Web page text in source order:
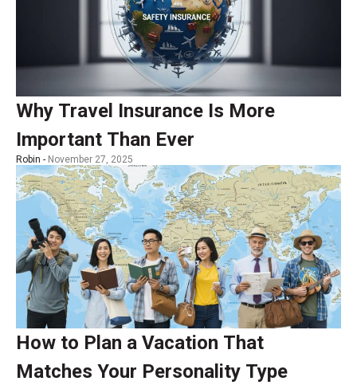
Why Travel Insurance Is More
Important Than Ever
Robin - November 27, 2025
How to Plan a Vacation That
Matches Your Personality Type